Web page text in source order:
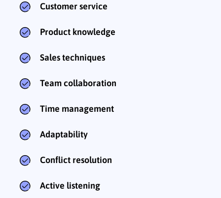
Customer service
Product knowledge
Sales techniques
Team collaboration
Time management
Adaptability
Conflict resolution
Active listening